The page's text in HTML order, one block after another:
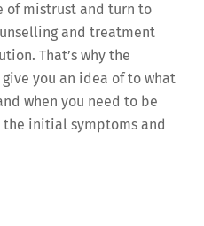
of mistrust and turn to
and treatment
That’s why the
you an idea of to what
when you need to be
initial symptoms and